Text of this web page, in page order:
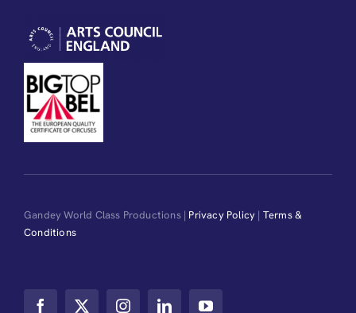
Gandey World Class Productions | Privacy Policy | Terms &
Conditions